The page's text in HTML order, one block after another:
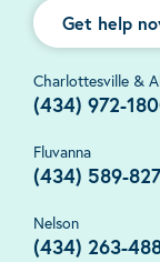
Get help
Charlottesville &
(434) 972-
Fluvanna
(434) 589-
Nelson
(434) 263-